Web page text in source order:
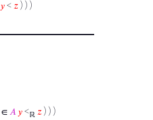
𝑦 < 𝑧 ) ) )
∈ 𝐴 𝑦 <ℝ 𝑧 ) ) )